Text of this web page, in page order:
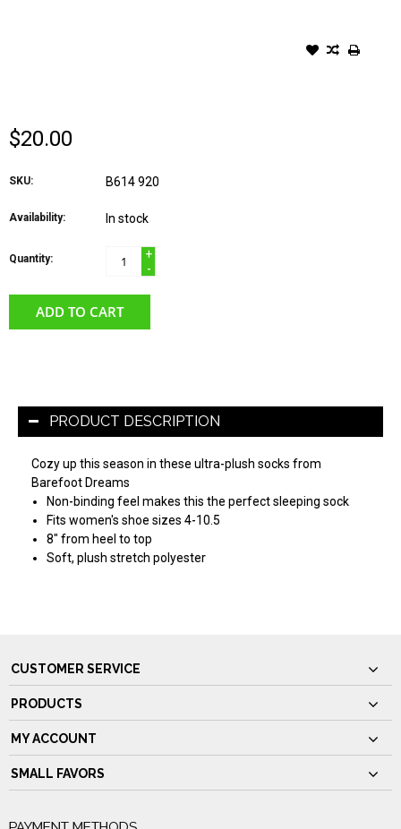
$20.00
SKU: B614 920
Availability: In stock
Quantity:
+
-
ADD TO CART
PRODUCT DESCRIPTION
Cozy up this season in these ultra-plush socks from
Barefoot Dreams
Non-binding feel makes this the perfect sleeping sock
Fits women's shoe sizes 4-10.5
8" from heel to top
Soft, plush stretch polyester
CUSTOMER SERVICE
PRODUCTS
MY ACCOUNT
SMALL FAVORS